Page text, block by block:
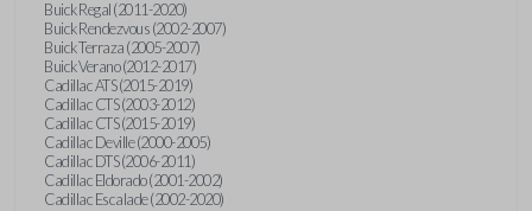
Buick Regal (2011-2020)
Buick Rendezvous (2002-2007)
Buick Terraza (2005-2007)
Buick Verano (2012-2017)
Cadillac ATS (2015-2019)
Cadillac CTS (2003-2012)
Cadillac CTS (2015-2019)
Cadillac Deville (2000-2005)
Cadillac DTS (2006-2011)
Cadillac Eldorado (2001-2002)
Cadillac Escalade (2002-2020)